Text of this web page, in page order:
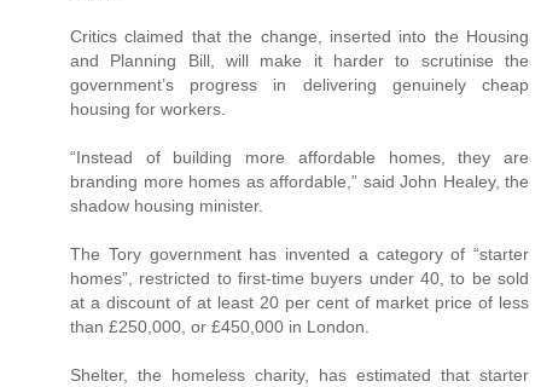
Critics claimed that the change, inserted into the Housing
and Planning Bill, will make it harder to scrutinise the
government’s progress in delivering genuinely cheap
housing for workers.
“Instead of building more affordable homes, they are
branding more homes as affordable,” said John Healey, the
shadow housing minister.
The Tory government has invented a category of “starter
homes”, restricted to first-time buyers under 40, to be sold
at a discount of at least 20 per cent of market price of less
than £250,000, or £450,000 in London.
Shelter, the homeless charity, has estimated that starter